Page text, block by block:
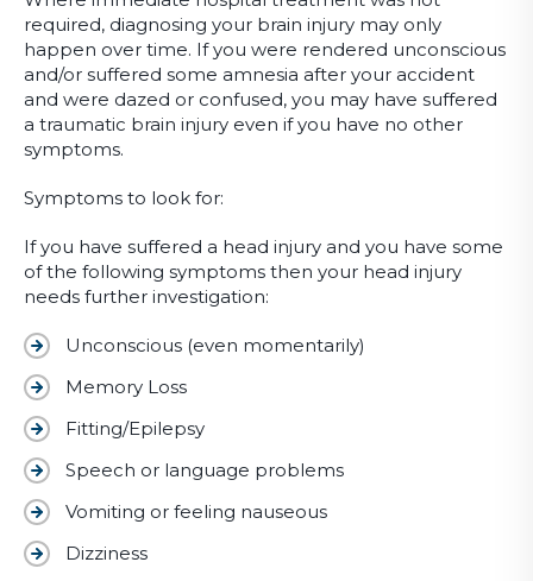
required, diagnosing your brain injury may only
happen over time. If you were rendered unconscious
and/or suffered some amnesia after your accident
and were dazed or confused, you may have suffered
a traumatic brain injury even if you have no other
symptoms.
Symptoms to look for:
If you have suffered a head injury and you have some
of the following symptoms then your head injury
needs further investigation:
Unconscious (even momentarily)
Memory Loss
Fitting/Epilepsy
Speech or language problems
Vomiting or feeling nauseous
Dizziness